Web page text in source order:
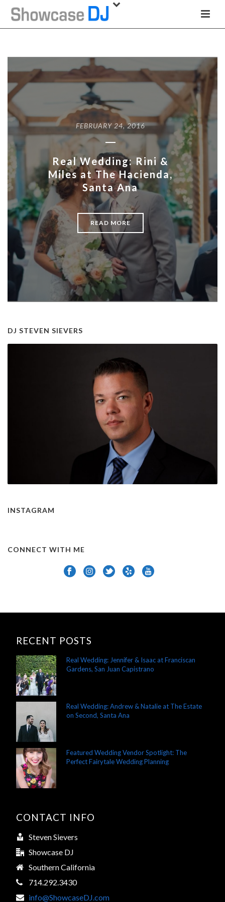
FEBRUARY 24, 2016
Real Wedding: Rini &
Miles at The Hacienda,
Santa Ana
READ MORE
DJ STEVEN SIEVERS
INSTAGRAM
CONNECT WITH ME
RECENT POSTS
Real Wedding: Jennifer & Isaac at Franciscan
Gardens, San Juan Capistrano
Real Wedding: Andrew & Natalie at The Estate
on Second, Santa Ana
Featured Wedding Vendor Spotlight: The
Perfect Fairytale Wedding Planning
CONTACT INFO
Steven Sievers
Showcase DJ
Southern California
714.292.3430
info@ShowcaseDJ.com